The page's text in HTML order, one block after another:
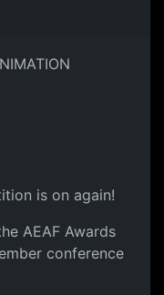
is on again!
AEAF Awards
conference